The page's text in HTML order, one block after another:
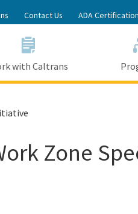
to
Main
Content
Contact Us ADA Certification
with Caltrans
Zone